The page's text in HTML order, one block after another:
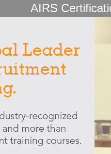
AIRS